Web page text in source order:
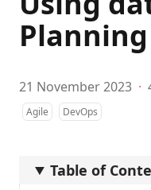
Planning
21 November 2023 ·
Agile DevOps
Table of